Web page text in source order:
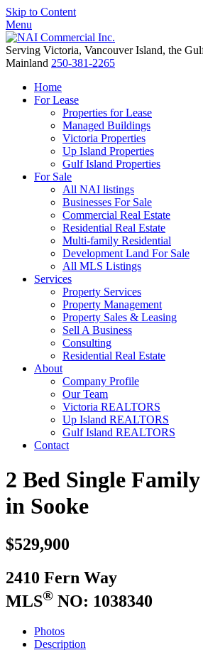
Skip to Content
Menu
Serving Victoria, Vancouver Island, the
Mainland 250-381-2265
Home
For Lease
Properties for Lease
Managed Buildings
Victoria Properties
Up Island Properties
Gulf Island Properties
For Sale
All NAI listings
Businesses For Sale
Commercial Real Estate
Residential Real Estate
Multi-family Residential
Development Land For Sale
All MLS Listings
Services
Property Services
Property Management
Property Sales & Leasing
Sell A Business
Consulting
Residential Real Estate
About
Company Profile
Our Team
Victoria REALTORS
Up Island REALTORS
Gulf Island REALTORS
Contact
2 Bed Single
in Sooke
$529,900
2410 Fern Way
MLS® NO: 1038340
Photos
Description